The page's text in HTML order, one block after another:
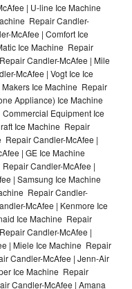
| U-line Ice Machine
Repair Candler-
McAfee | Comfort Ice
Ice Machine Repair
Candler-McAfee | Mile
McAfee | Vogt Ice Ice
Ice Machine Repair
Appliance) Ice Machine
Equipment Ice
Ice Machine Repair
Repair Candler-McAfee |
| GE Ice Machine
Candler-McAfee |
| Samsung Ice Machine
Repair Candler-
McAfee | Kenmore Ice
Ice Machine Repair
Candler-McAfee |
| Miele Ice Machine Repair
Candler-McAfee | Jenn-Air
Ice Machine Repair
Candler-McAfee | Amana